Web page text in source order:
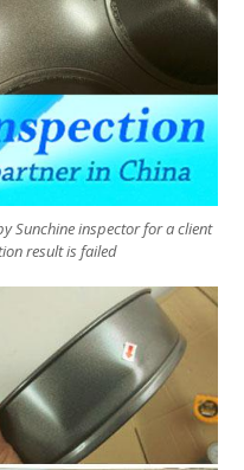
Sunchine inspector for a client
result is failed